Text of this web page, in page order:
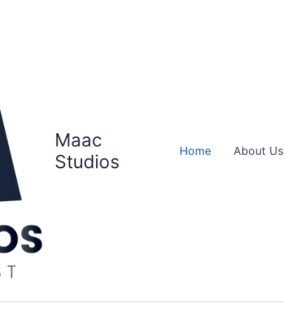
Maac
Studios
Home About Us